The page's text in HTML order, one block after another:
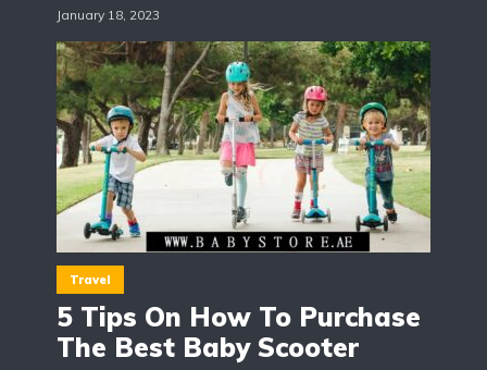
January 18, 2023
Travel
5 Tips On How To Purchase
The Best Baby Scooter